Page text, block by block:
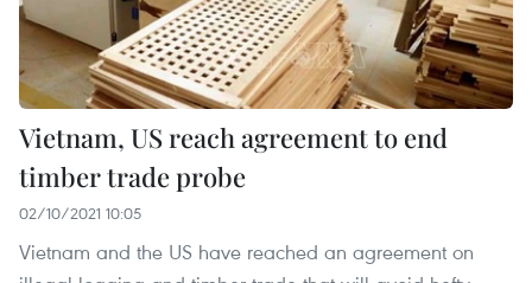
Vietnam, US reach agreement to end
timber trade probe
02/10/2021 10:05
Vietnam and the US have reached an agreement on